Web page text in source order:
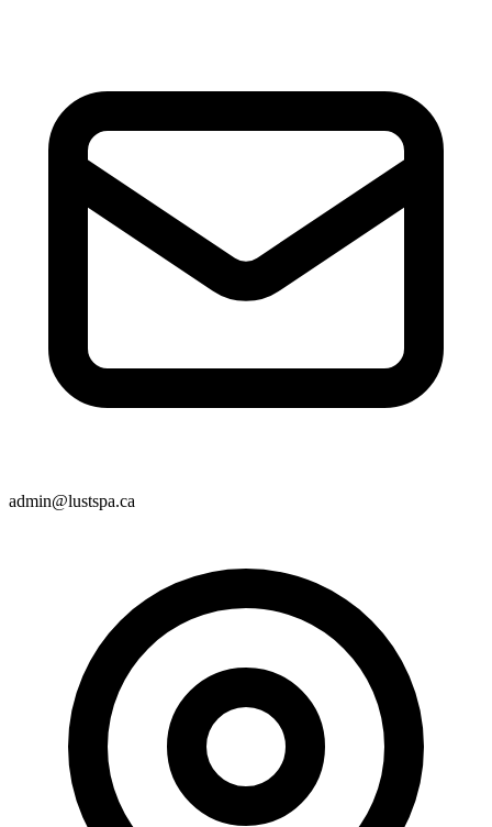
admin@lustspa.ca